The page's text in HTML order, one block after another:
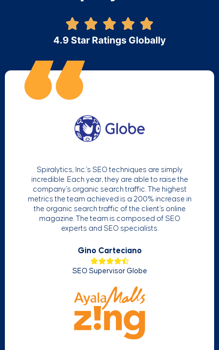
4.9 Star Ratings Globally
Spiralytics, Inc.'s SEO techniques are simply
incredible. Each year, they are able to raise the
company's organic search traffic. The highest
metrics the team achieved is a 200% increase in
the organic search traffic of the client's online
magazine. The team is composed of SEO
experts and SEO specialists.
Gino Carteciano
SEO Supervisor Globe